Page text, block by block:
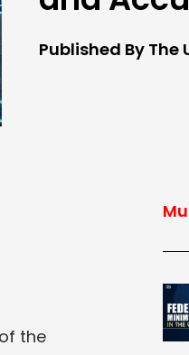
Published By The
the